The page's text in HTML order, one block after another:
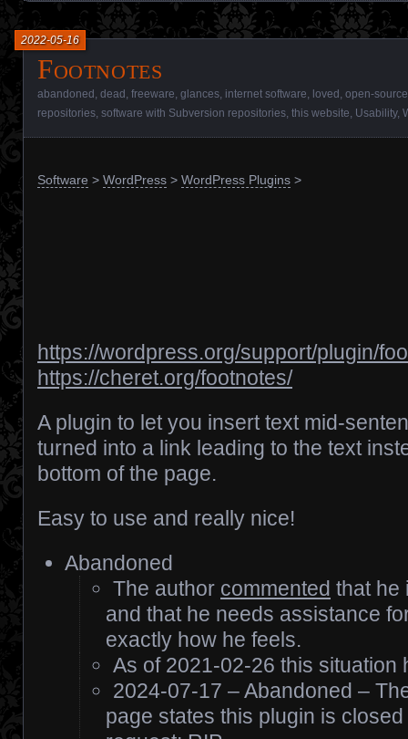
Footnotes
2022-05-16
abandoned dead freeware glances internet software loved open-
repositories software with Subversion repositories this website Usability,
Software > WordPress > WordPress Plugins >
https://wordpress.org/support/plugin/
https://cheret.org/footnotes/
A plugin to let you insert text mid-
turned into a link leading to the text
bottom of the page.
Easy to use and really nice!
Abandoned
The author commented that he
and that he needs assistance
exactly how he feels.
As of 2021-02-26 this situation
2024-07-17 – Abandoned –
page states this plugin is closed